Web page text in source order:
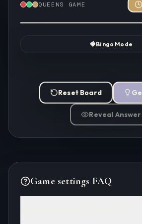
QUEENS GAME
🍓Bingo Mode
Reset Board
Reveal Answer
Game settings FAQ